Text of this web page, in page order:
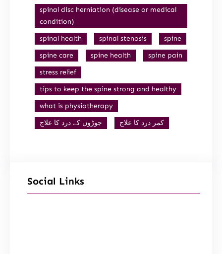
spinal disc herniation (disease or medical
condition)
spinal health
spinal stenosis
spine
spine care
spine health
spine pain
stress relief
tips to keep the spine strong and healthy
what is physiotherapy
جوڑوں کے درد کا علاج
کمر درد کا علاج
Social Links